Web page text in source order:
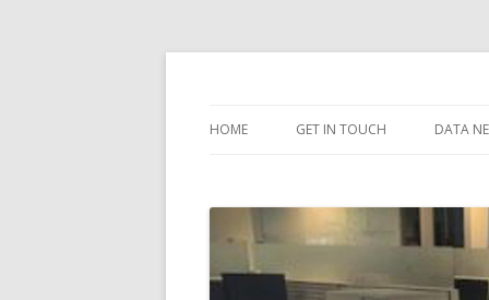
HOME GET IN TOUCH DATA